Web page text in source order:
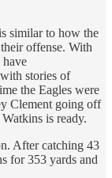
similar to how the
offense. With
have
stories of
the Eagles were
Clement going off
is ready.
After catching 43
for 353 yards and